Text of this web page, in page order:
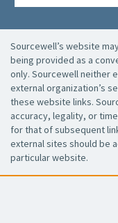
Sourcewell’s website
being provided as a
only. Sourcewell neither
external organization’s
these website links.
accuracy, legality, or
for that of subsequent
external sites should be
particular website.